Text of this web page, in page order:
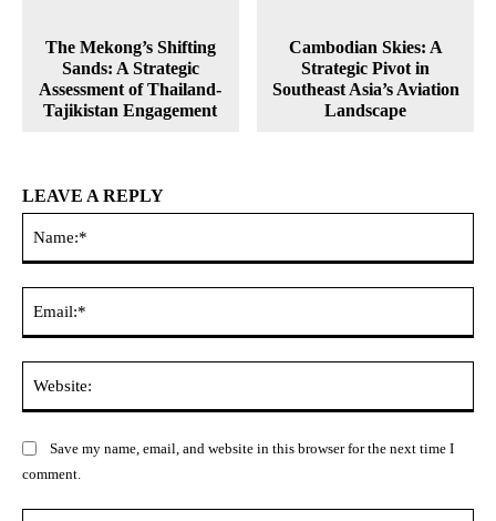
The Mekong’s Shifting
Sands: A Strategic
Assessment of Thailand-
Tajikistan Engagement
Cambodian Skies: A
Strategic Pivot in
Southeast Asia’s Aviation
Landscape
LEAVE A REPLY
Save my name, email, and website in this browser for the next time I
comment.